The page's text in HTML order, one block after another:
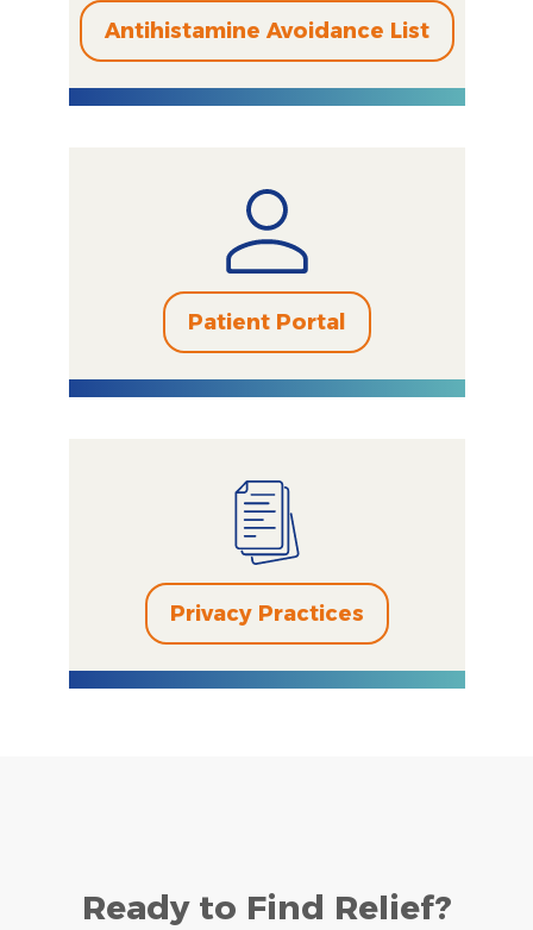
Antihistamine Avoidance List
Patient Portal
Privacy Practices
Ready to Find Relief?